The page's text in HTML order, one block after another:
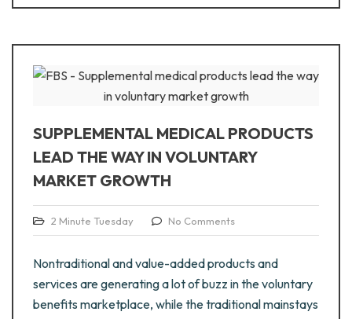
SUPPLEMENTAL MEDICAL PRODUCTS
LEAD THE WAY IN VOLUNTARY
MARKET GROWTH
2 Minute Tuesday No Comments
Nontraditional and value-added products and
services are generating a lot of buzz in the voluntary
benefits marketplace, while the traditional mainstays